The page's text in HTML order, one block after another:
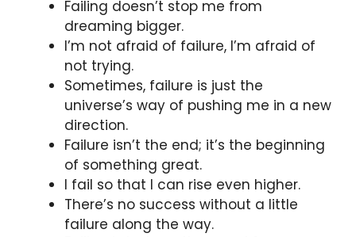
Failing doesn’t stop me from
dreaming bigger.
I’m not afraid of failure, I’m afraid of
not trying.
Sometimes, failure is just the
universe’s way of pushing me in a new
direction.
Failure isn’t the end; it’s the beginning
of something great.
I fail so that I can rise even higher.
There’s no success without a little
failure along the way.